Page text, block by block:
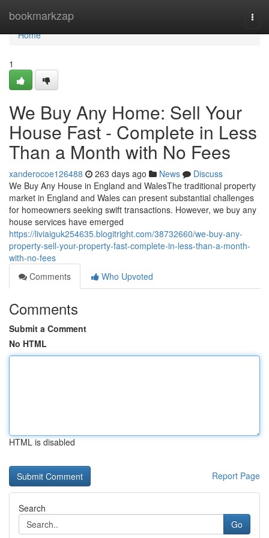
bookmarkzap
Home
Home
1
We Buy Any Home: Sell Your
House Fast - Complete in Less
Than a Month with No Fees
xanderocoe126488 263 days ago News
Discuss
We Buy Any House in England and WalesThe traditional property
market in England and Wales can present substantial challenges
for homeowners seeking swift transactions. However, we buy any
house services have emerged
https://liviaiguk254635.blogitright.com/38732660/we-buy-any-
property-sell-your-property-fast-complete-in-less-than-a-month-
with-no-fees
Comments
Who Upvoted
Comments
Submit a Comment
No HTML
HTML is disabled
Report Page
Search
Go